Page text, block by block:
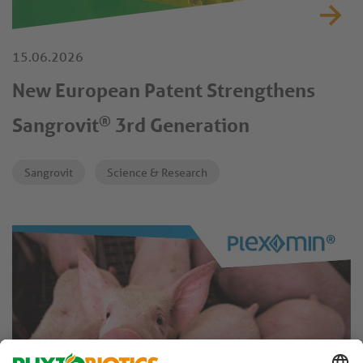
15.06.2026
New European Patent Strengthens
Sangrovit® 3rd Generation
Sangrovit Science & Research